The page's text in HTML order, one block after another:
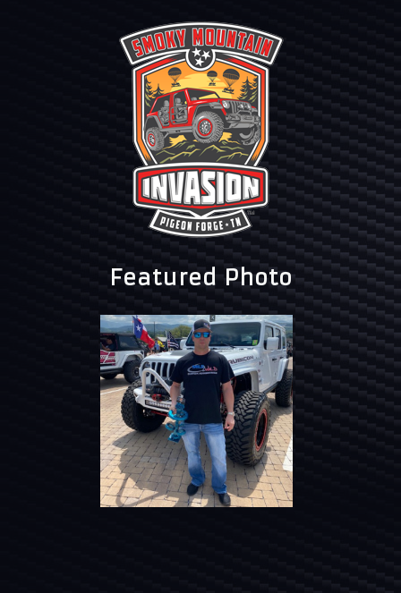
Featured Photo